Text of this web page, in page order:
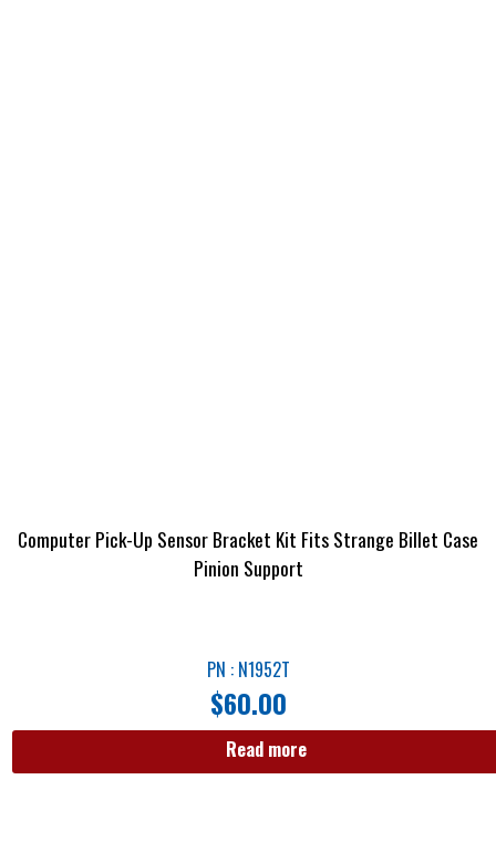
Computer Pick-Up Sensor Bracket Kit Fits Strange Billet Case
Pinion Support
PN : N1952T
$60.00
Read more